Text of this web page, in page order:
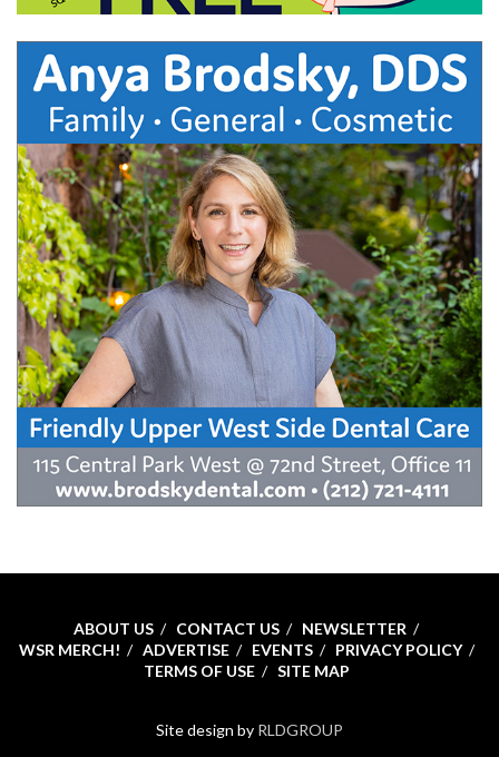
ABOUT US CONTACT US
NEWSLETTER
WSR MERCH!
ADVERTISE EVENTS
PRIVACY POLICY
TERMS OF USE
SITE MAP
Site design by RLDGROUP